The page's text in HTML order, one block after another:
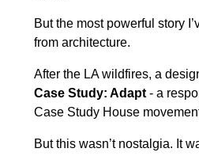
But the most powerful story
from architecture.
After the LA wildfires, a
Case Study: Adapt - a
Case Study House
But this wasn’t nostalgia. It